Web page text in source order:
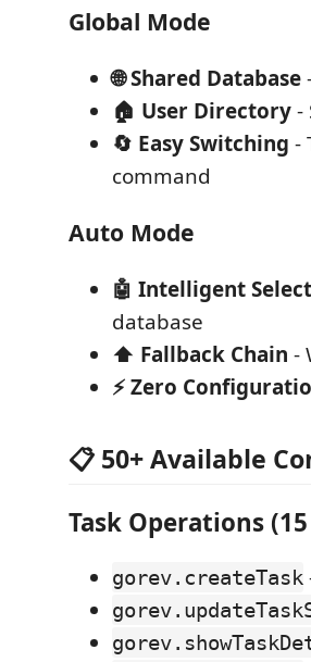
Global Mode
🌐 Shared Database
🏠 User Directory-
🔄 Easy Switching -
command
Auto Mode
🤖 Intelligent
database
⬆️ Fallback Chain -
⚡ Zero
📋 50+ Available
Task Operations
gorev.createTask